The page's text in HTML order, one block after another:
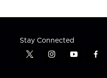
Stay Connected
t
i
y
f